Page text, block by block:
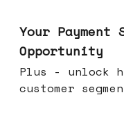
Your
Opportunity
Plus - unlock
customer